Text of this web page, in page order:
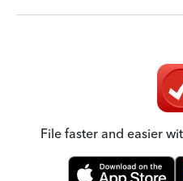
File faster and easier